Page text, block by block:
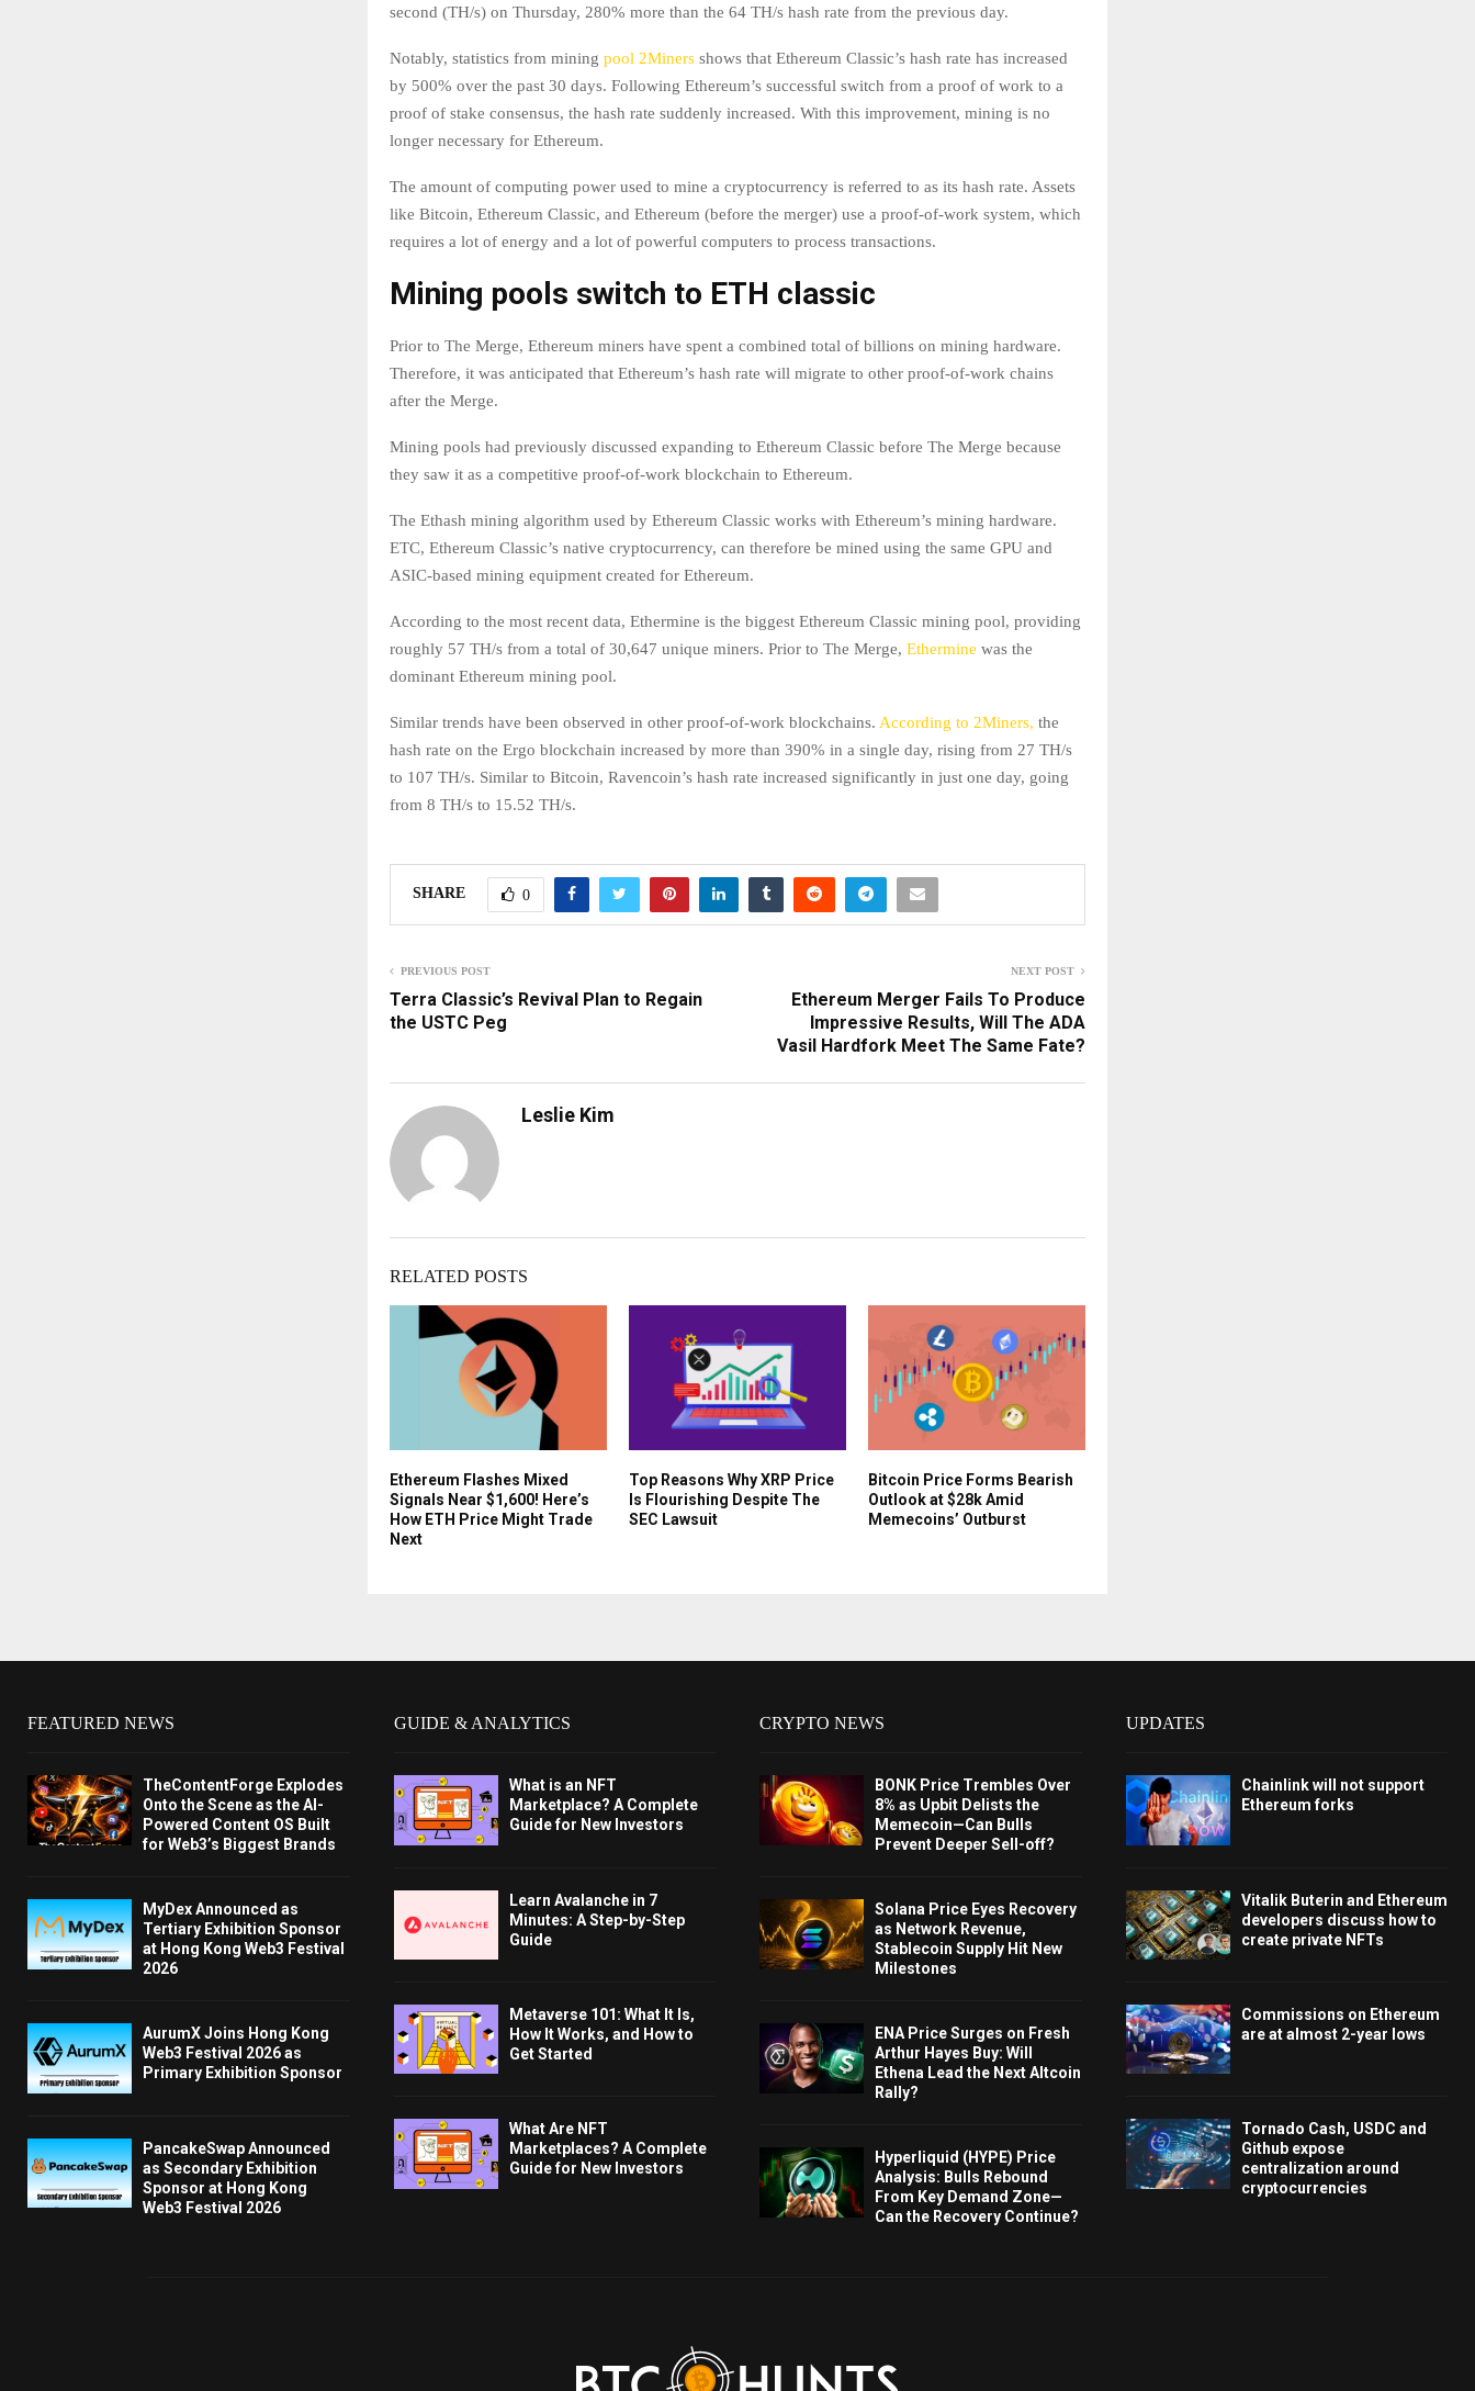
second (TH/s) on Thursday, 280% more than the 64 TH/s hash rate from the previous day.
Notably, statistics from mining pool 2Miners shows that Ethereum Classic’s hash rate has increased
by 500% over the past 30 days. Following Ethereum’s successful switch from a proof of work to a
proof of stake consensus, the hash rate suddenly increased. With this improvement, mining is no
longer necessary for Ethereum.
The amount of computing power used to mine a cryptocurrency is referred to as its hash rate. Assets
like Bitcoin, Ethereum Classic, and Ethereum (before the merger) use a proof-of-work system, which
requires a lot of energy and a lot of powerful computers to process transactions.
Mining pools switch to ETH classic
Prior to The Merge, Ethereum miners have spent a combined total of billions on mining hardware.
Therefore, it was anticipated that Ethereum’s hash rate will migrate to other proof-of-work chains
after the Merge.
Mining pools had previously discussed expanding to Ethereum Classic before The Merge because
they saw it as a competitive proof-of-work blockchain to Ethereum.
The Ethash mining algorithm used by Ethereum Classic works with Ethereum’s mining hardware.
ETC, Ethereum Classic’s native cryptocurrency, can therefore be mined using the same GPU and
ASIC-based mining equipment created for Ethereum.
According to the most recent data, Ethermine is the biggest Ethereum Classic mining pool, providing
roughly 57 TH/s from a total of 30,647 unique miners. Prior to The Merge, Ethermine was the
dominant Ethereum mining pool.
Similar trends have been observed in other proof-of-work blockchains. According to 2Miners, the
hash rate on the Ergo blockchain increased by more than 390% in a single day, rising from 27 TH/s
to 107 TH/s. Similar to Bitcoin, Ravencoin’s hash rate increased significantly in just one day, going
from 8 TH/s to 15.52 TH/s.
SHARE 0
PREVIOUS POST
Terra Classic’s Revival Plan to Regain
the USTC Peg
NEXT POST
Ethereum Merger Fails To Produce
Impressive Results, Will The ADA
Vasil Hardfork Meet The Same Fate?
Leslie Kim
RELATED POSTS
Ethereum Flashes Mixed
Signals Near $1,600! Here’s
How ETH Price Might Trade
Next
Top Reasons Why XRP Price
Is Flourishing Despite The
SEC Lawsuit
Bitcoin Price Forms Bearish
Outlook at $28k Amid
Memecoins’ Outburst
FEATURED NEWS
TheContentForge Explodes
Onto the Scene as the AI-
Powered Content OS Built
for Web3’s Biggest Brands
MyDex Announced as
Tertiary Exhibition Sponsor
at Hong Kong Web3 Festival
2026
AurumX Joins Hong Kong
Web3 Festival 2026 as
Primary Exhibition Sponsor
PancakeSwap Announced
as Secondary Exhibition
Sponsor at Hong Kong
Web3 Festival 2026
GUIDE & ANALYTICS
What is an NFT
Marketplace? A Complete
Guide for New Investors
Learn Avalanche in 7
Minutes: A Step-by-Step
Guide
Metaverse 101: What It Is,
How It Works, and How to
Get Started
What Are NFT
Marketplaces? A Complete
Guide for New Investors
CRYPTO NEWS
BONK Price Trembles Over
8% as Upbit Delists the
Memecoin—Can Bulls
Prevent Deeper Sell-off?
Solana Price Eyes Recovery
as Network Revenue,
Stablecoin Supply Hit New
Milestones
ENA Price Surges on Fresh
Arthur Hayes Buy: Will
Ethena Lead the Next Altcoin
Rally?
Hyperliquid (HYPE) Price
Analysis: Bulls Rebound
From Key Demand Zone—
Can the Recovery Continue?
UPDATES
Chainlink will not support
Ethereum forks
Vitalik Buterin and Ethereum
developers discuss how to
create private NFTs
Commissions on Ethereum
are at almost 2-year lows
Tornado Cash, USDC and
Github expose
centralization around
cryptocurrencies